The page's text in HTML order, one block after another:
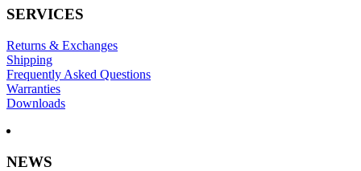
SERVICES
Returns & Exchanges
Shipping
Frequently Asked Questions
Warranties
Downloads
NEWS